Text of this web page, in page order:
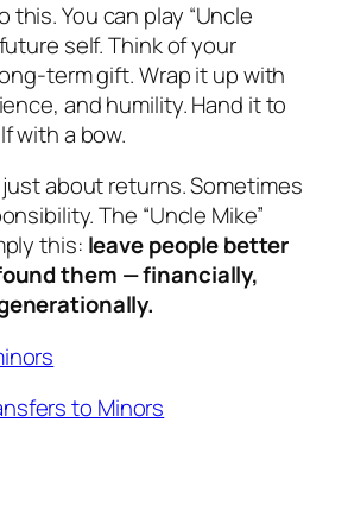
You can play “Uncle
self. Think of your
term gift. Wrap it up with
and humility. Hand it to
with a bow.
just about returns. Sometimes
The “Uncle Mike”
this: leave people better
them — financially,
to Minors